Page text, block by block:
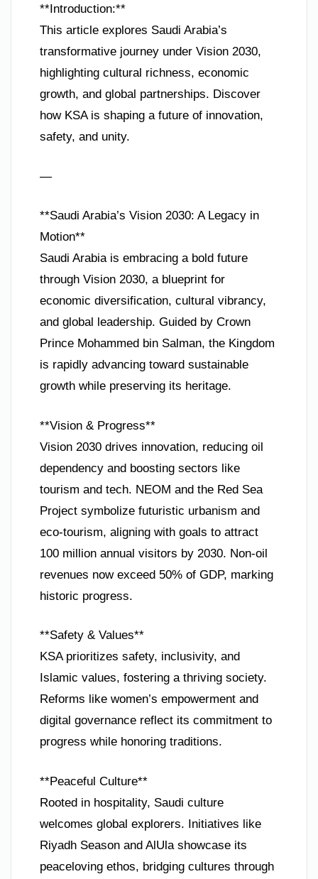
**Introduction:**
This article explores Saudi Arabia’s
transformative journey under Vision 2030,
highlighting cultural richness, economic
growth, and global partnerships. Discover
how KSA is shaping a future of innovation,
safety, and unity.
—
**Saudi Arabia’s Vision 2030: A Legacy in
Motion**
Saudi Arabia is embracing a bold future
through Vision 2030, a blueprint for
economic diversification, cultural vibrancy,
and global leadership. Guided by Crown
Prince Mohammed bin Salman, the Kingdom
is rapidly advancing toward sustainable
growth while preserving its heritage.
**Vision & Progress**
Vision 2030 drives innovation, reducing oil
dependency and boosting sectors like
tourism and tech. NEOM and the Red Sea
Project symbolize futuristic urbanism and
eco-tourism, aligning with goals to attract
100 million annual visitors by 2030. Non-oil
revenues now exceed 50% of GDP, marking
historic progress.
**Safety & Values**
KSA prioritizes safety, inclusivity, and
Islamic values, fostering a thriving society.
Reforms like women’s empowerment and
digital governance reflect its commitment to
progress while honoring traditions.
**Peaceful Culture**
Rooted in hospitality, Saudi culture
welcomes global explorers. Initiatives like
Riyadh Season and AlUla showcase its
peaceloving ethos, bridging cultures through